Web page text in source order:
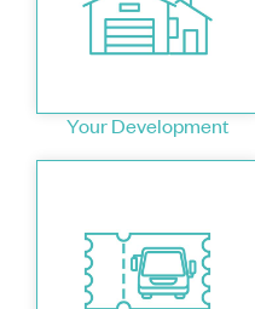
Your Development